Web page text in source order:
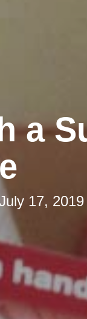
a
17,